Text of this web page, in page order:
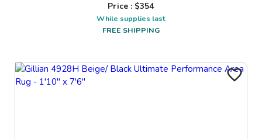
Price : $354
While supplies last
FREE SHIPPING